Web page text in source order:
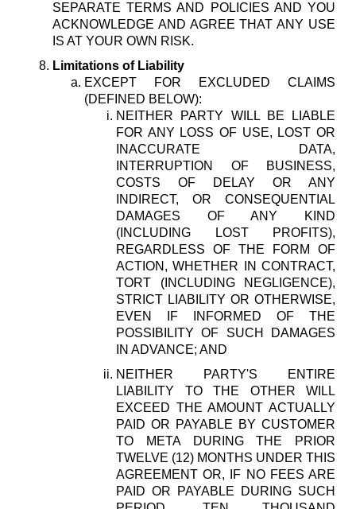
SEPARATE TERMS AND POLICIES AND YOU
ACKNOWLEDGE AND AGREE THAT ANY USE
IS AT YOUR OWN RISK.
Limitations of Liability
EXCEPT FOR EXCLUDED CLAIMS
(DEFINED BELOW):
NEITHER PARTY WILL BE LIABLE
FOR ANY LOSS OF USE, LOST OR
INACCURATE DATA,
INTERRUPTION OF BUSINESS,
COSTS OF DELAY OR ANY
INDIRECT, OR CONSEQUENTIAL
DAMAGES OF ANY KIND
(INCLUDING LOST PROFITS),
REGARDLESS OF THE FORM OF
ACTION, WHETHER IN CONTRACT,
TORT (INCLUDING NEGLIGENCE),
STRICT LIABILITY OR OTHERWISE,
EVEN IF INFORMED OF THE
POSSIBILITY OF SUCH DAMAGES
IN ADVANCE; AND
NEITHER PARTY'S ENTIRE
LIABILITY TO THE OTHER WILL
EXCEED THE AMOUNT ACTUALLY
PAID OR PAYABLE BY CUSTOMER
TO META DURING THE PRIOR
TWELVE (12) MONTHS UNDER THIS
AGREEMENT OR, IF NO FEES ARE
PAID OR PAYABLE DURING SUCH